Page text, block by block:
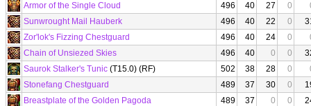
Armor of the Single Cloud
496 40 27 0
Sunwrought Mail Hauberk
496 40 22 0
Zor'lok's Fizzing Chestguard
496 40 24 0
Chain of Unsiezed Skies
496 40 0 0
Saurok Stalker's Tunic (T15.0) (RF) 502 38 28 0
Stonefang Chestguard
489 37 30 0
Breastplate of the Golden Pagoda
489 37 0 0